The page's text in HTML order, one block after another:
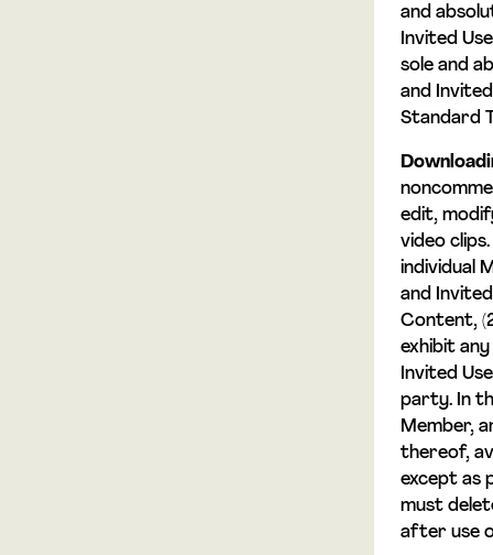
and
Invited
sole and
and
Standard
edit,
video
individual
and
Content,
exhibit
Invited
party. In
Member,
thereof,
except as
must
after use